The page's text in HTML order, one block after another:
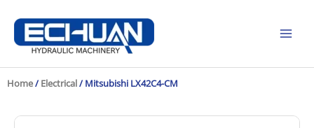
content
Home/ Electrical/ Mitsubishi LX42C4-CM